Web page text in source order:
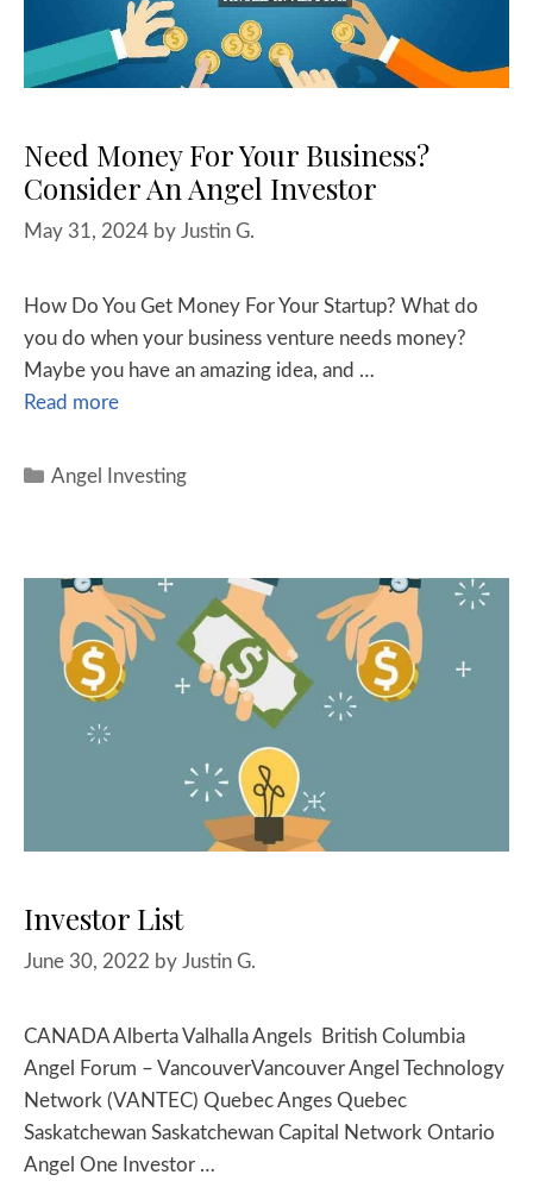
Need Money For Your Business?
Consider An Angel Investor
May 31, 2024 by Justin G.
How Do You Get Money For Your Startup? What do
you do when your business venture needs money?
Maybe you have an amazing idea, and …
Read more
Angel Investing
Investor List
June 30, 2022 by Justin G.
CANADA Alberta Valhalla Angels British Columbia
Angel Forum – VancouverVancouver Angel Technology
Network (VANTEC) Quebec Anges Quebec
Saskatchewan Saskatchewan Capital Network Ontario
Angel One Investor …